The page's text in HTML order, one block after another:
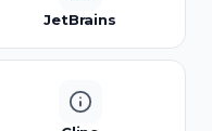
JetBrains